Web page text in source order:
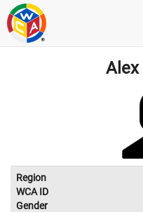
Alex
Region
WCA ID
Gender